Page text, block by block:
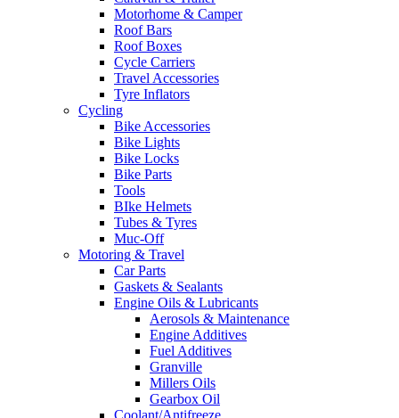
Motorhome & Camper
Roof Bars
Roof Boxes
Cycle Carriers
Travel Accessories
Tyre Inflators
Cycling
Bike Accessories
Bike Lights
Bike Locks
Bike Parts
Tools
BIke Helmets
Tubes & Tyres
Muc-Off
Motoring & Travel
Car Parts
Gaskets & Sealants
Engine Oils & Lubricants
Aerosols & Maintenance
Engine Additives
Fuel Additives
Granville
Millers Oils
Gearbox Oil
Coolant/Antifreeze